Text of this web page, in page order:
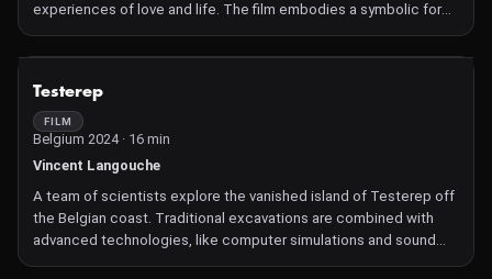
experiences of love and life. The film embodies a symbolic form
borrowed from the origin cultures of the artists, in India and Iran.
Tan and Vatan are mutual words in Hindi and Persian, sharing the
the medium, and their bodies to connect and visualize their
experiences while engaging with the mechanical and physical
experience of 16mm and handmade film
Testerep
FILM
Belgium 2024 · 16 min
Vincent Langouche
A team of scientists explore the vanished island of Testerep off
the Belgian coast. Traditional excavations are combined with
advanced technologies, like computer simulations and sound
wave analyses, to trace the coastal evolution over 5,000 years.